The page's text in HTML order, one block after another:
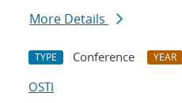
More Details
TYPE Conference YEAR
OSTI